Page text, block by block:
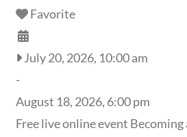
Favorite
July 20, 2026, 10:00 am
-
August 18, 2026, 6:00 pm
Free live online event